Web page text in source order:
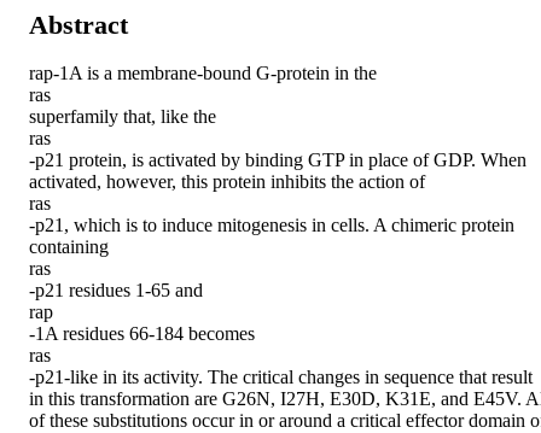
Abstract
rap-1A is a membrane-bound G-protein in the
ras
superfamily that, like the
ras
-p21 protein, is activated by binding GTP in place of GDP. When
activated, however, this protein inhibits the action of
ras
-p21, which is to induce mitogenesis in cells. A chimeric protein
containing
ras
-p21 residues 1-65 and
rap
-1A residues 66-184 becomes
ras
-p21-like in its activity. The critical changes in sequence that result
in this transformation are G26N, I27H, E30D, K31E, and E45V.
of these substitutions occur in or around a critical effector domain